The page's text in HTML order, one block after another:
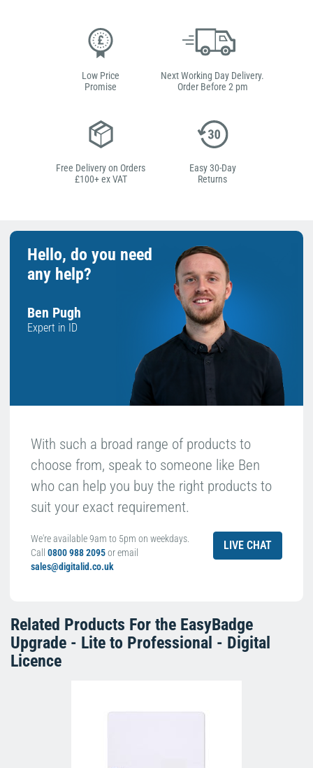
Low Price
Promise
Next Working Day Delivery.
Order Before 2 pm
Free Delivery on Orders
£100+ ex VAT
Easy 30-Day
Returns
Hello, do you need
any help?
Ben Pugh
Expert in ID
With such a broad range of products to
choose from, speak to someone like Ben
who can help you buy the right products to
suit your exact requirement.
We're available 9am to 5pm on weekdays.
Call 0800 988 2095or email
sales@digitalid.co.uk
LIVE CHAT
Related Products For the EasyBadge
Upgrade - Lite to Professional - Digital
Licence